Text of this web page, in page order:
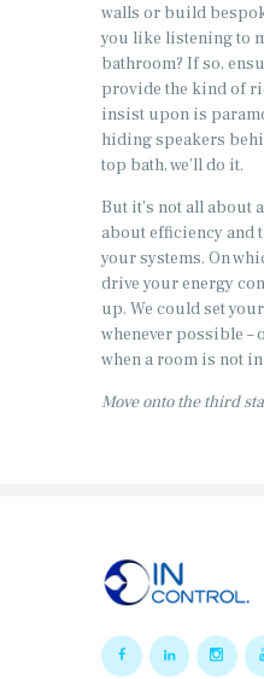
walls or build
you like listening to
bathroom? If so,
provide the kind of
insist upon is
hiding speakers
top bath, we’ll do it.
But it’s not all about
about efficiency and
your systems. On
drive your energy
up. We could set
whenever possible
when a room is not
Move onto the third